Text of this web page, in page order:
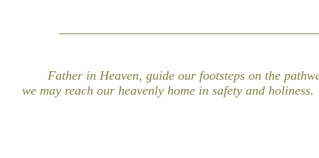
Father in Heaven, guide our footsteps on the
we may reach our heavenly home in safety and holiness.